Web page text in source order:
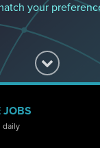
your
JOBS
daily